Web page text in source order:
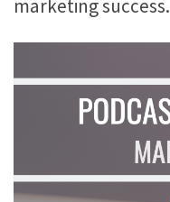
marketing success.